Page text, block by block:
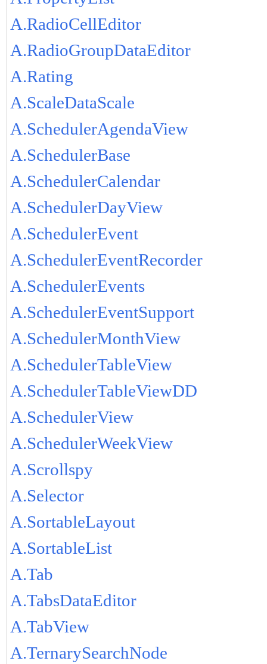
A.RadioCellEditor
A.RadioGroupDataEditor
A.Rating
A.ScaleDataScale
A.SchedulerAgendaView
A.SchedulerBase
A.SchedulerCalendar
A.SchedulerDayView
A.SchedulerEvent
A.SchedulerEventRecorder
A.SchedulerEvents
A.SchedulerEventSupport
A.SchedulerMonthView
A.SchedulerTableView
A.SchedulerTableViewDD
A.SchedulerView
A.SchedulerWeekView
A.Scrollspy
A.Selector
A.SortableLayout
A.SortableList
A.Tab
A.TabsDataEditor
A.TabView
A.TernarySearchNode